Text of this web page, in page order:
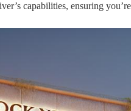
capabilities, ensuring